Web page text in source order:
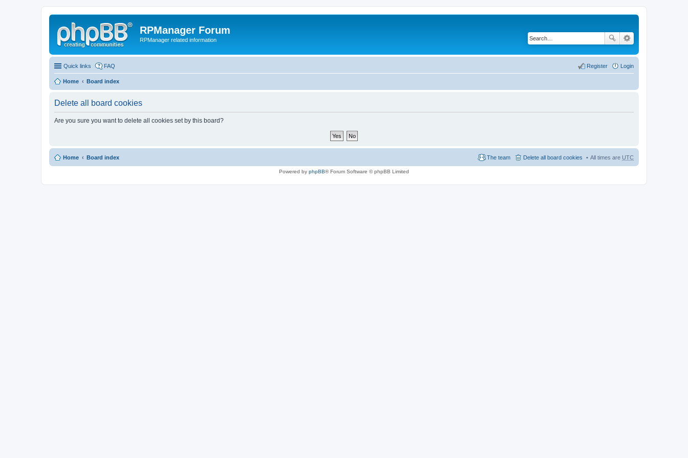
RPManager Forum
RPManager related information
Quick links FAQ Login
Register
Home Board index
Delete all board cookies
Are you sure you want to delete all cookies set by this board?
Home Board index All times are UTC
Delete all board cookies
The team
Powered by phpBB® Forum Software © phpBB Limited